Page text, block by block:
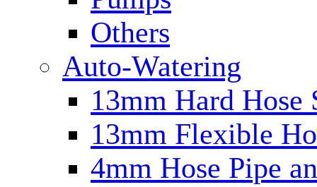
Others
Auto-Watering
13mm Hard Hose
13mm Flexible
4mm Hose Pipe